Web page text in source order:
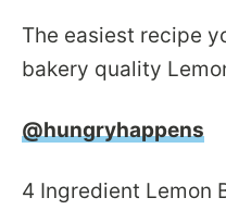
The easiest recipe
bakery quality
@hungryhappens
4 Ingredient Lemon